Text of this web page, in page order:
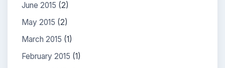
June 2015 (2)
May 2015 (2)
March 2015 (1)
February 2015 (1)